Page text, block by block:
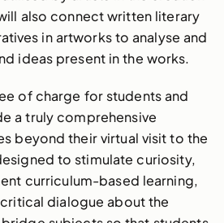
also connect written literary
in artworks to analyse and
ideas present in the works.
of charge for students and
a truly comprehensive
beyond their virtual visit to the
to stimulate curiosity,
curriculum-based learning,
dialogue about the